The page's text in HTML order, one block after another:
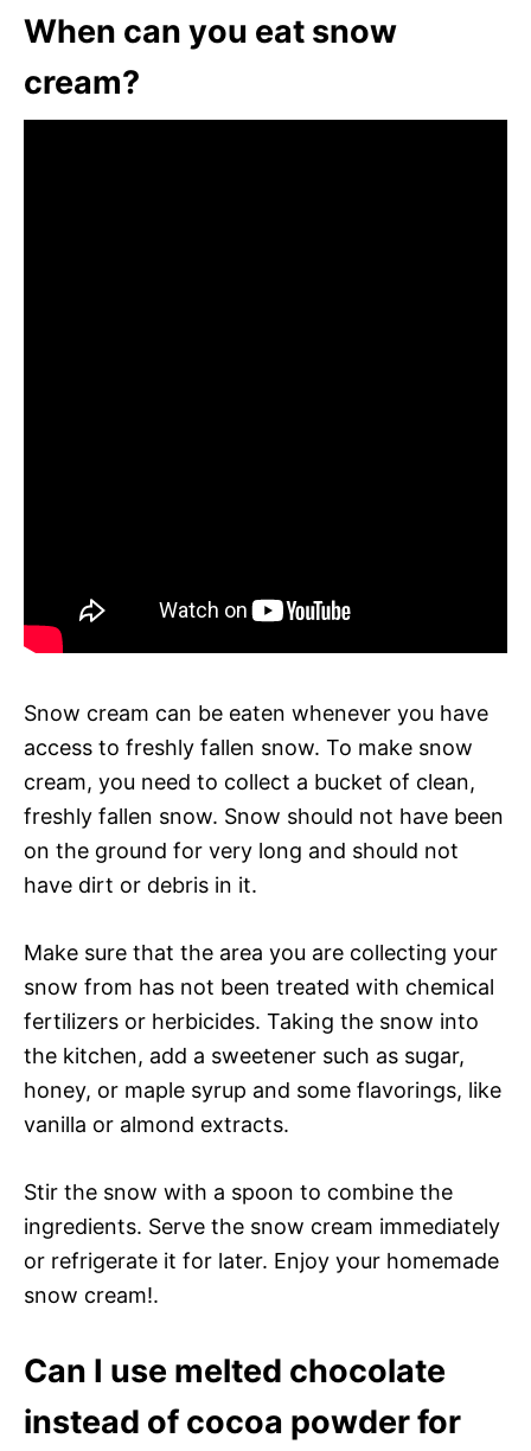
When can you eat snow
cream?
Snow cream can be eaten whenever you have
access to freshly fallen snow. To make snow
cream, you need to collect a bucket of clean,
freshly fallen snow. Snow should not have been
on the ground for very long and should not
have dirt or debris in it.
Make sure that the area you are collecting your
snow from has not been treated with chemical
fertilizers or herbicides. Taking the snow into
the kitchen, add a sweetener such as sugar,
honey, or maple syrup and some flavorings, like
vanilla or almond extracts.
Stir the snow with a spoon to combine the
ingredients. Serve the snow cream immediately
or refrigerate it for later. Enjoy your homemade
snow cream!.
Can I use melted chocolate
instead of cocoa powder for